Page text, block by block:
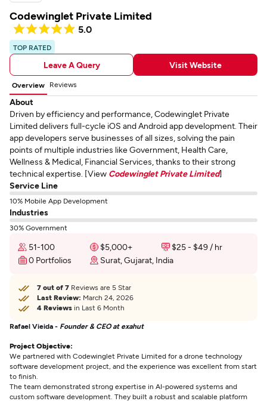
Codewinglet Private Limited
5.0
TOP RATED
Leave A Query Visit Website
Overview Reviews
About
Driven by efficiency and performance, Codewinglet Private
Limited delivers full-cycle iOS and Android app development. Their
app developers serve businesses of all sizes, solving the pain
points of multiple industries like Government, Health Care,
Wellness & Medical, Financial Services, thanks to their strong
technical expertise. [View Codewinglet Private Limited]
Service Line
10% Mobile App Development
Industries
30% Government
51-100 $5,000+
$25 - $49 / hr
0 Portfolios
Surat, Gujarat, India
7 out of 7 Reviews are 5 Star
Last Review: March 24, 2026
4 Reviews in Last 6 Month
Rafael Vieida - Founder & CEO at exahut
Project Objective:
We partnered with Codewinglet Private Limited for a drone technology
software development project, and the experience was excellent from start
to finish.
The team demonstrated strong expertise in AI-powered systems and
custom software development. They built a robust and scalable platform